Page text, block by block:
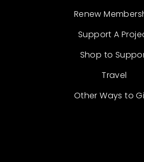
Renew
Support A
Shop to
Travel
Other Ways to